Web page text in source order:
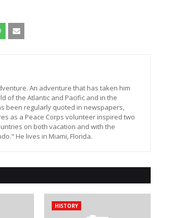
An adventure that has taken him
of the Atlantic and Pacific and in the
been regularly quoted in newspapers,
as a Peace Corps volunteer inspired two
on both vacation and with the
He lives in Miami, Florida.
HISTORY